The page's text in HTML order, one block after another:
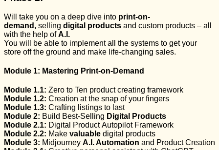
Will take you on a deep dive into print-on-
demand, selling digital products and custom products – all
with the help ofA.I.
You will be able to implement all the systems to get your
store off the ground and make life-changing sales.
Module 1: Mastering Print-on-Demand
Module 1.1: Zero to Ten product creating framework
Module 1.2: Creation at the snap of your fingers
Module 1.3: Crafting listings to last
Module 2: Build Best-Selling Digital Products
Module 2.1: Digital ProductAutopilotFramework
Module 2.2: Make valuable digital products
Module 3: Midjourney A.I. Automation and Product Creation